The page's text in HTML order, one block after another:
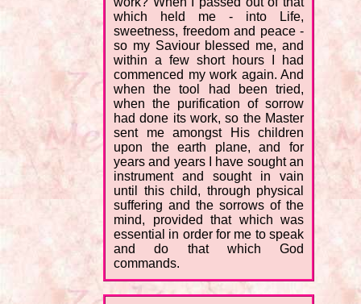
which held me - into Life,
sweetness, freedom and peace -
so my Saviour blessed me, and
within a few short hours I had
commenced my work again. And
when the tool had been tried,
when the purification of sorrow
had done its work, so the Master
sent me amongst His children
upon the earth plane, and for
years and years I have sought an
instrument and sought in vain
until this child, through physical
suffering and the sorrows of the
mind, provided that which was
essential in order for me to speak
and do that which God
commands.